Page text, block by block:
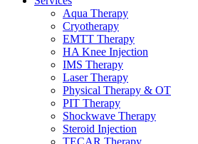
Aqua Therapy​
Cryotherapy
EMTT Therapy
HA Knee Injection
IMS Therapy
Laser Therapy
Physical Therapy & OT
PIT Therapy
Shockwave Therapy​
Steroid Injection